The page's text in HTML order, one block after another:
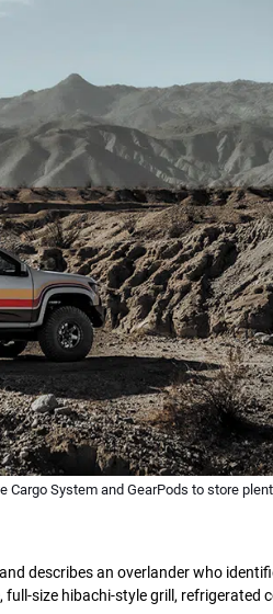
Cargo System and GearPods to store
describes an overlander who
size hibachi-style grill, refrigerated